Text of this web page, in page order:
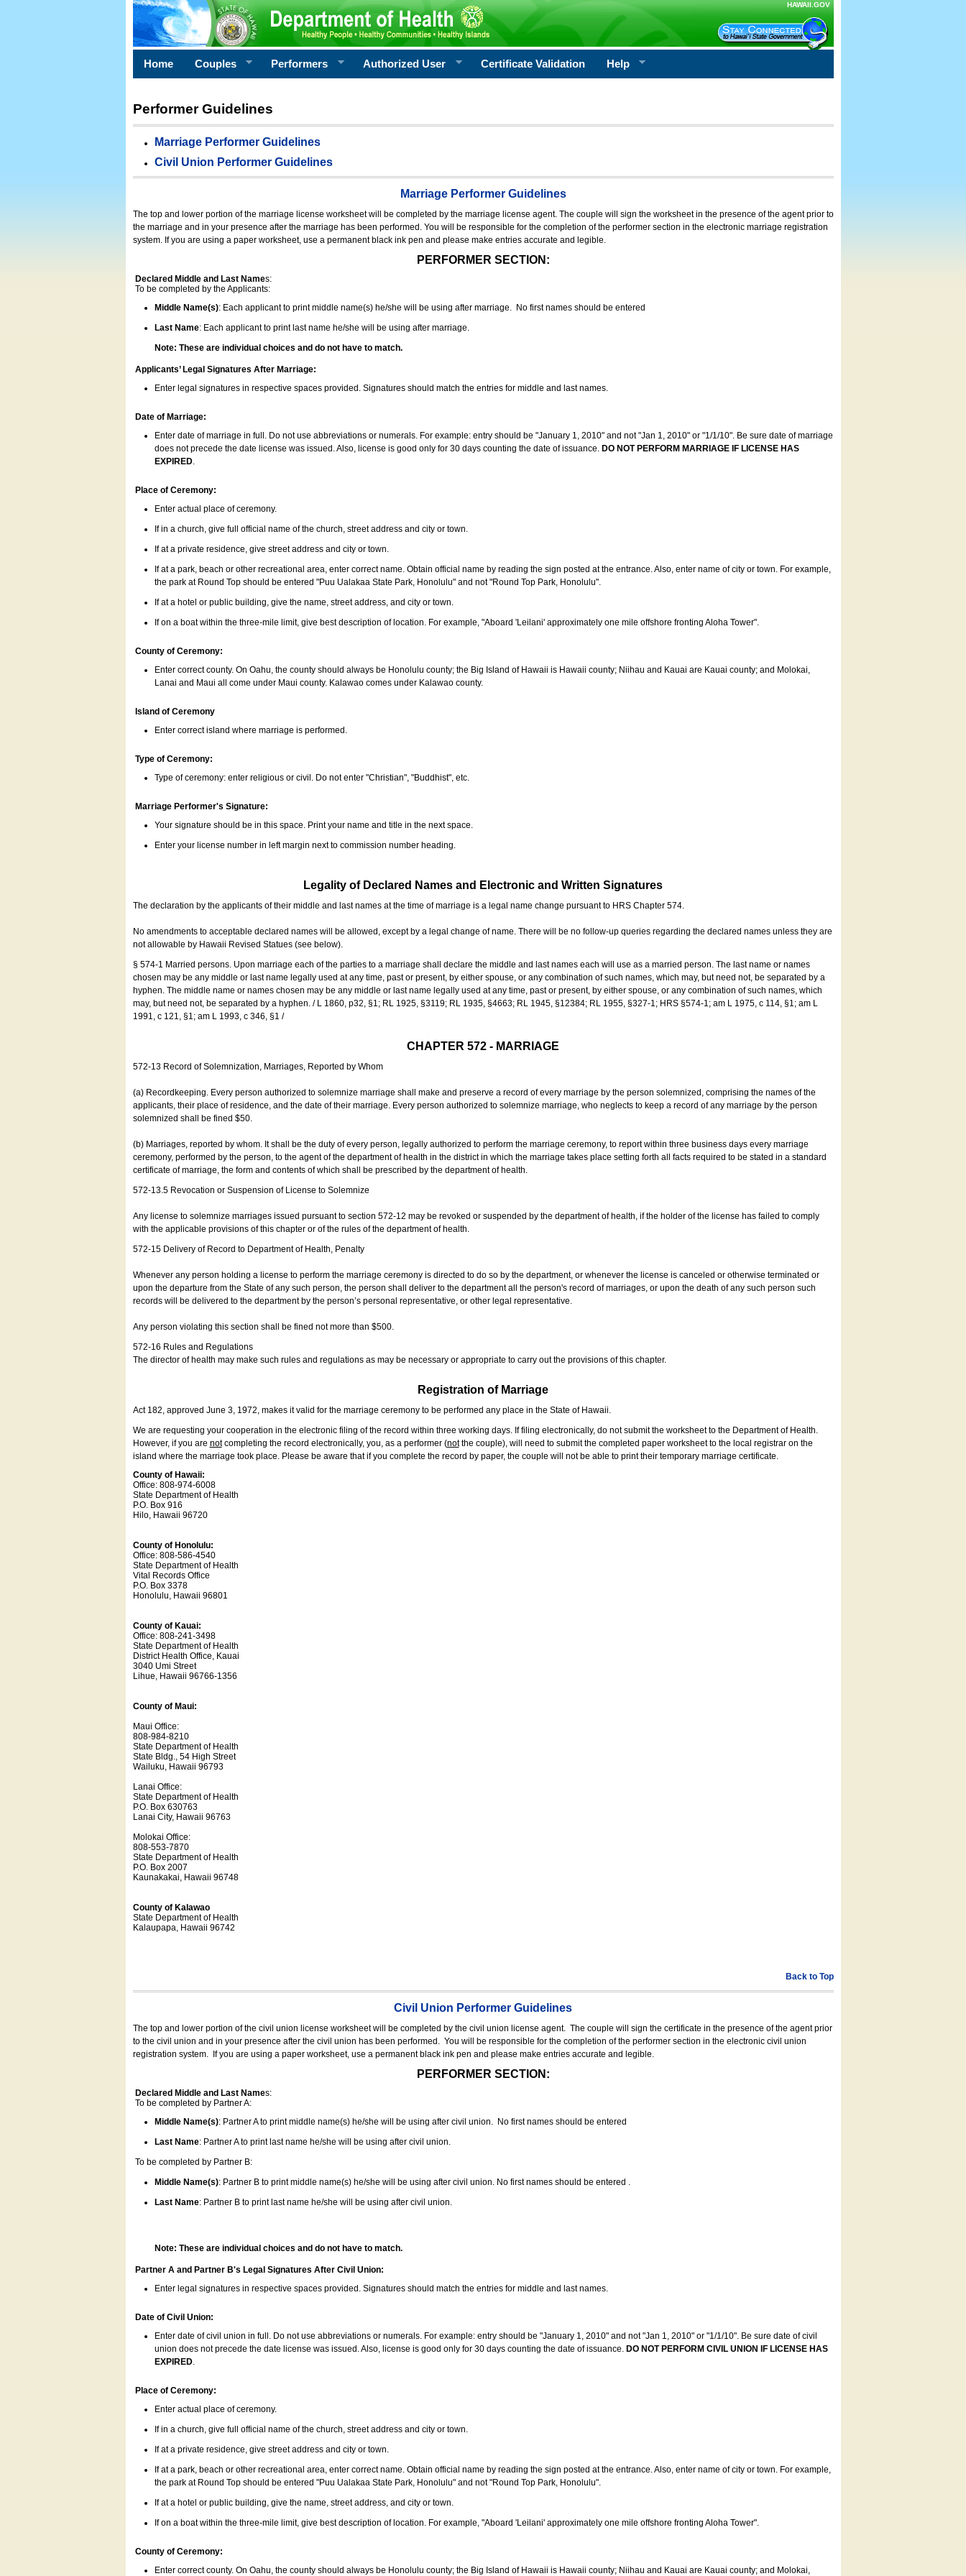
HAWAII.GOV
Home Couples Performers Authorized User Certificate Validation Help
Performer Guidelines
Marriage Performer Guidelines
Civil Union Performer Guidelines
Marriage Performer Guidelines
The top and lower portion of the marriage license worksheet will be completed by the marriage license agent. The couple will sign the worksheet in the presence of the agent prior to
the marriage and in your presence after the marriage has been performed. You will be responsible for the completion of the performer section in the electronic marriage registration
system. If you are using a paper worksheet, use a permanent black ink pen and please make entries accurate and legible.
PERFORMER SECTION:
Declared Middle and Last Names:
To be completed by the Applicants:
Middle Name(s): Each applicant to print middle name(s) he/she will be using after marriage. No first names should be entered
Last Name: Each applicant to print last name he/she will be using after marriage.
Note: These are individual choices and do not have to match.
Applicants’ Legal Signatures After Marriage:
Enter legal signatures in respective spaces provided. Signatures should match the entries for middle and last names.
Date of Marriage:
Enter date of marriage in full. Do not use abbreviations or numerals. For example: entry should be "January 1, 2010" and not "Jan 1, 2010" or "1/1/10". Be sure date of marriage
does not precede the date license was issued. Also, license is good only for 30 days counting the date of issuance. DO NOT PERFORM MARRIAGE IF LICENSE HAS
EXPIRED.
Place of Ceremony:
Enter actual place of ceremony.
If in a church, give full official name of the church, street address and city or town.
If at a private residence, give street address and city or town.
If at a park, beach or other recreational area, enter correct name. Obtain official name by reading the sign posted at the entrance. Also, enter name of city or town. For example,
the park at Round Top should be entered "Puu Ualakaa State Park, Honolulu" and not "Round Top Park, Honolulu".
If at a hotel or public building, give the name, street address, and city or town.
If on a boat within the three-mile limit, give best description of location. For example, "Aboard 'Leilani' approximately one mile offshore fronting Aloha Tower".
County of Ceremony:
Enter correct county. On Oahu, the county should always be Honolulu county; the Big Island of Hawaii is Hawaii county; Niihau and Kauai are Kauai county; and Molokai,
Lanai and Maui all come under Maui county. Kalawao comes under Kalawao county.
Island of Ceremony
Enter correct island where marriage is performed.
Type of Ceremony:
Type of ceremony: enter religious or civil. Do not enter "Christian", "Buddhist", etc.
Marriage Performer's Signature:
Your signature should be in this space. Print your name and title in the next space.
Enter your license number in left margin next to commission number heading.
Legality of Declared Names and Electronic and Written Signatures
The declaration by the applicants of their middle and last names at the time of marriage is a legal name change pursuant to HRS Chapter 574.
No amendments to acceptable declared names will be allowed, except by a legal change of name. There will be no follow-up queries regarding the declared names unless they are
not allowable by Hawaii Revised Statues (see below).
§ 574-1 Married persons. Upon marriage each of the parties to a marriage shall declare the middle and last names each will use as a married person. The last name or names
chosen may be any middle or last name legally used at any time, past or present, by either spouse, or any combination of such names, which may, but need not, be separated by a
hyphen. The middle name or names chosen may be any middle or last name legally used at any time, past or present, by either spouse, or any combination of such names, which
may, but need not, be separated by a hyphen. / L 1860, p32, §1; RL 1925, §3119; RL 1935, §4663; RL 1945, §12384; RL 1955, §327-1; HRS §574-1; am L 1975, c 114, §1; am L
1991, c 121, §1; am L 1993, c 346, §1 /
CHAPTER 572 - MARRIAGE
572-13 Record of Solemnization, Marriages, Reported by Whom
(a) Recordkeeping. Every person authorized to solemnize marriage shall make and preserve a record of every marriage by the person solemnized, comprising the names of the
applicants, their place of residence, and the date of their marriage. Every person authorized to solemnize marriage, who neglects to keep a record of any marriage by the person
solemnized shall be fined $50.
(b) Marriages, reported by whom. It shall be the duty of every person, legally authorized to perform the marriage ceremony, to report within three business days every marriage
ceremony, performed by the person, to the agent of the department of health in the district in which the marriage takes place setting forth all facts required to be stated in a standard
certificate of marriage, the form and contents of which shall be prescribed by the department of health.
572-13.5 Revocation or Suspension of License to Solemnize
Any license to solemnize marriages issued pursuant to section 572-12 may be revoked or suspended by the department of health, if the holder of the license has failed to comply
with the applicable provisions of this chapter or of the rules of the department of health.
572-15 Delivery of Record to Department of Health, Penalty
Whenever any person holding a license to perform the marriage ceremony is directed to do so by the department, or whenever the license is canceled or otherwise terminated or
upon the departure from the State of any such person, the person shall deliver to the department all the person's record of marriages, or upon the death of any such person such
records will be delivered to the department by the person’s personal representative, or other legal representative.
Any person violating this section shall be fined not more than $500.
572-16 Rules and Regulations
The director of health may make such rules and regulations as may be necessary or appropriate to carry out the provisions of this chapter.
Registration of Marriage
Act 182, approved June 3, 1972, makes it valid for the marriage ceremony to be performed any place in the State of Hawaii.
We are requesting your cooperation in the electronic filing of the record within three working days. If filing electronically, do not submit the worksheet to the Department of Health.
However, if you are notcompleting the record electronically, you, as a performer (notthe couple), will need to submit the completed paper worksheet to the local registrar on the
island where the marriage took place. Please be aware that if you complete the record by paper, the couple will not be able to print their temporary marriage certificate.
County of Hawaii:
Office: 808-974-6008
State Department of Health
P.O. Box 916
Hilo, Hawaii 96720
County of Honolulu:
Office: 808-586-4540
State Department of Health
Vital Records Office
P.O. Box 3378
Honolulu, Hawaii 96801
County of Kauai:
Office: 808-241-3498
State Department of Health
District Health Office, Kauai
3040 Umi Street
Lihue, Hawaii 96766-1356
County of Maui:
Maui Office:
808-984-8210
State Department of Health
State Bldg., 54 High Street
Wailuku, Hawaii 96793
Lanai Office:
State Department of Health
P.O. Box 630763
Lanai City, Hawaii 96763
Molokai Office:
808-553-7870
State Department of Health
P.O. Box 2007
Kaunakakai, Hawaii 96748
County of Kalawao
State Department of Health
Kalaupapa, Hawaii 96742
Back to Top
Civil Union Performer Guidelines
The top and lower portion of the civil union license worksheet will be completed by the civil union license agent. The couple will sign the certificate in the presence of the agent prior
to the civil union and in your presence after the civil union has been performed. You will be responsible for the completion of the performer section in the electronic civil union
registration system.
If you are using a paper worksheet, use a permanent black ink pen and please make entries accurate and legible.
PERFORMER SECTION:
Declared Middle and Last Names:
To be completed by Partner A:
Middle Name(s): Partner A to print middle name(s) he/she will be using after civil union. No first names should be entered
Last Name: Partner A to print last name he/she will be using after civil union.
To be completed by Partner B:
Middle Name(s): Partner B to print middle name(s) he/she will be using after civil union. No first names should be entered .
Last Name: Partner B to print last name he/she will be using after civil union.
Note: These are individual choices and do not have to match.
Partner A and Partner B's Legal Signatures After Civil Union:
Enter legal signatures in respective spaces provided. Signatures should match the entries for middle and last names.
Date of Civil Union:
Enter date of civil union in full. Do not use abbreviations or numerals. For example: entry should be "January 1, 2010" and not "Jan 1, 2010" or "1/1/10". Be sure date of civil
union does not precede the date license was issued. Also, license is good only for 30 days counting the date of issuance. DO NOT PERFORM CIVIL UNION IF LICENSE HAS
EXPIRED.
Place of Ceremony:
Enter actual place of ceremony.
If in a church, give full official name of the church, street address and city or town.
If at a private residence, give street address and city or town.
If at a park, beach or other recreational area, enter correct name. Obtain official name by reading the sign posted at the entrance. Also, enter name of city or town. For example,
the park at Round Top should be entered "Puu Ualakaa State Park, Honolulu" and not "Round Top Park, Honolulu".
If at a hotel or public building, give the name, street address, and city or town.
If on a boat within the three-mile limit, give best description of location. For example, "Aboard 'Leilani' approximately one mile offshore fronting Aloha Tower".
County of Ceremony:
Enter correct county. On Oahu, the county should always be Honolulu county; the Big Island of Hawaii is Hawaii county; Niihau and Kauai are Kauai county; and Molokai,